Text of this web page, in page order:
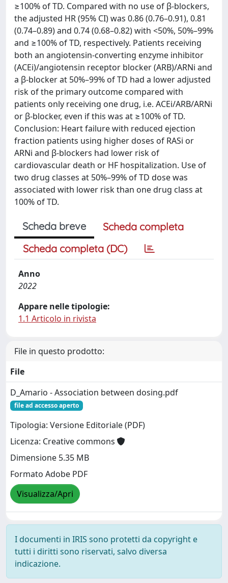
≥100% of TD. Compared with no use of β-blockers,
the adjusted HR (95% CI) was 0.86 (0.76–0.91), 0.81
(0.74–0.89) and 0.74 (0.68–0.82) with <50%, 50%–99%
and ≥100% of TD, respectively. Patients receiving
both an angiotensin-converting enzyme inhibitor
(ACEi)/angiotensin receptor blocker (ARB)/ARNi and
a β-blocker at 50%–99% of TD had a lower adjusted
risk of the primary outcome compared with
patients only receiving one drug, i.e. ACEi/ARB/ARNi
or β-blocker, even if this was at ≥100% of TD.
Conclusion: Heart failure with reduced ejection
fraction patients using higher doses of RASi or
ARNi and β-blockers had lower risk of
cardiovascular death or HF hospitalization. Use of
two drug classes at 50%–99% of TD dose was
associated with lower risk than one drug class at
100% of TD.
Scheda breve
Scheda completa
Scheda completa (DC)
Anno
2022
Appare nelle tipologie:
1.1 Articolo in rivista
File in questo prodotto:
File
D_Amario - Association between dosing.pdf
file ad accesso aperto
Tipologia: Versione Editoriale (PDF)
Licenza: Creative commons
Dimensione 5.35 MB
Formato Adobe PDF
Visualizza/Apri
I documenti in IRIS sono protetti da copyright e
tutti i diritti sono riservati, salvo diversa
indicazione.